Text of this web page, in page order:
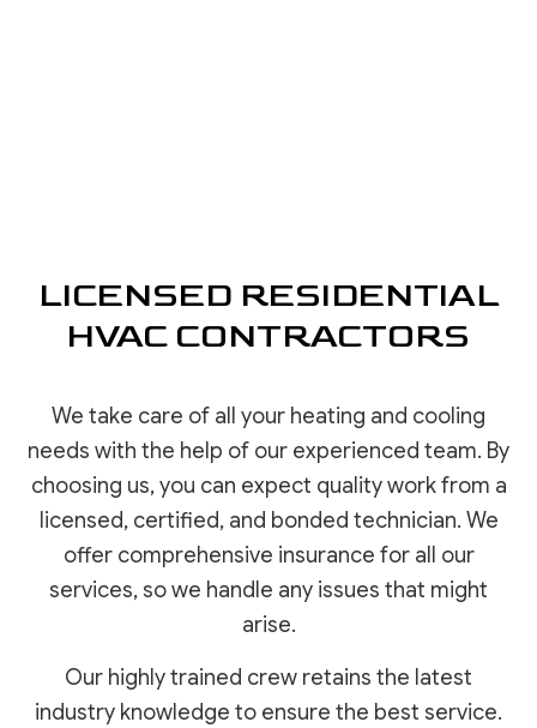
LICENSED RESIDENTIAL
HVAC CONTRACTORS
We take care of all your heating and cooling
needs with the help of our experienced team. By
choosing us, you can expect quality work from a
licensed, certified, and bonded technician. We
offer comprehensive insurance for all our
services, so we handle any issues that might
arise.
Our highly trained crew retains the latest
industry knowledge to ensure the best service.